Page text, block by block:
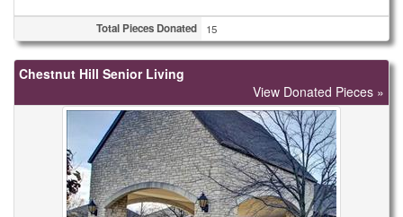
Total Pieces Donated 15
Chestnut Hill Senior Living
View Donated Pieces »